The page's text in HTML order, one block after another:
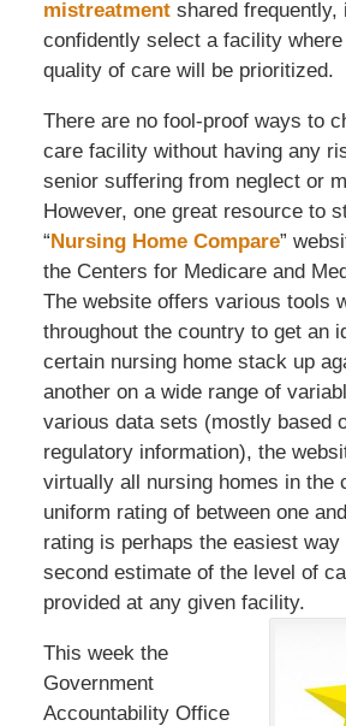
mistreatmentshared frequently,
confidently select a facility where
quality of care will be prioritized.
There are no fool-proof ways to
care facility without having any
senior suffering from neglect or
However, one great resource to
“Nursing Home Compare”
the Centers for Medicare and
The website offers various tools
throughout the country to get an
certain nursing home stack up
another on a wide range of
various data sets (mostly based
regulatory information), the
virtually all nursing homes in the
uniform rating of between one
rating is perhaps the easiest
second estimate of the level of
provided at any given facility.
This week the
Government
Accountability Office